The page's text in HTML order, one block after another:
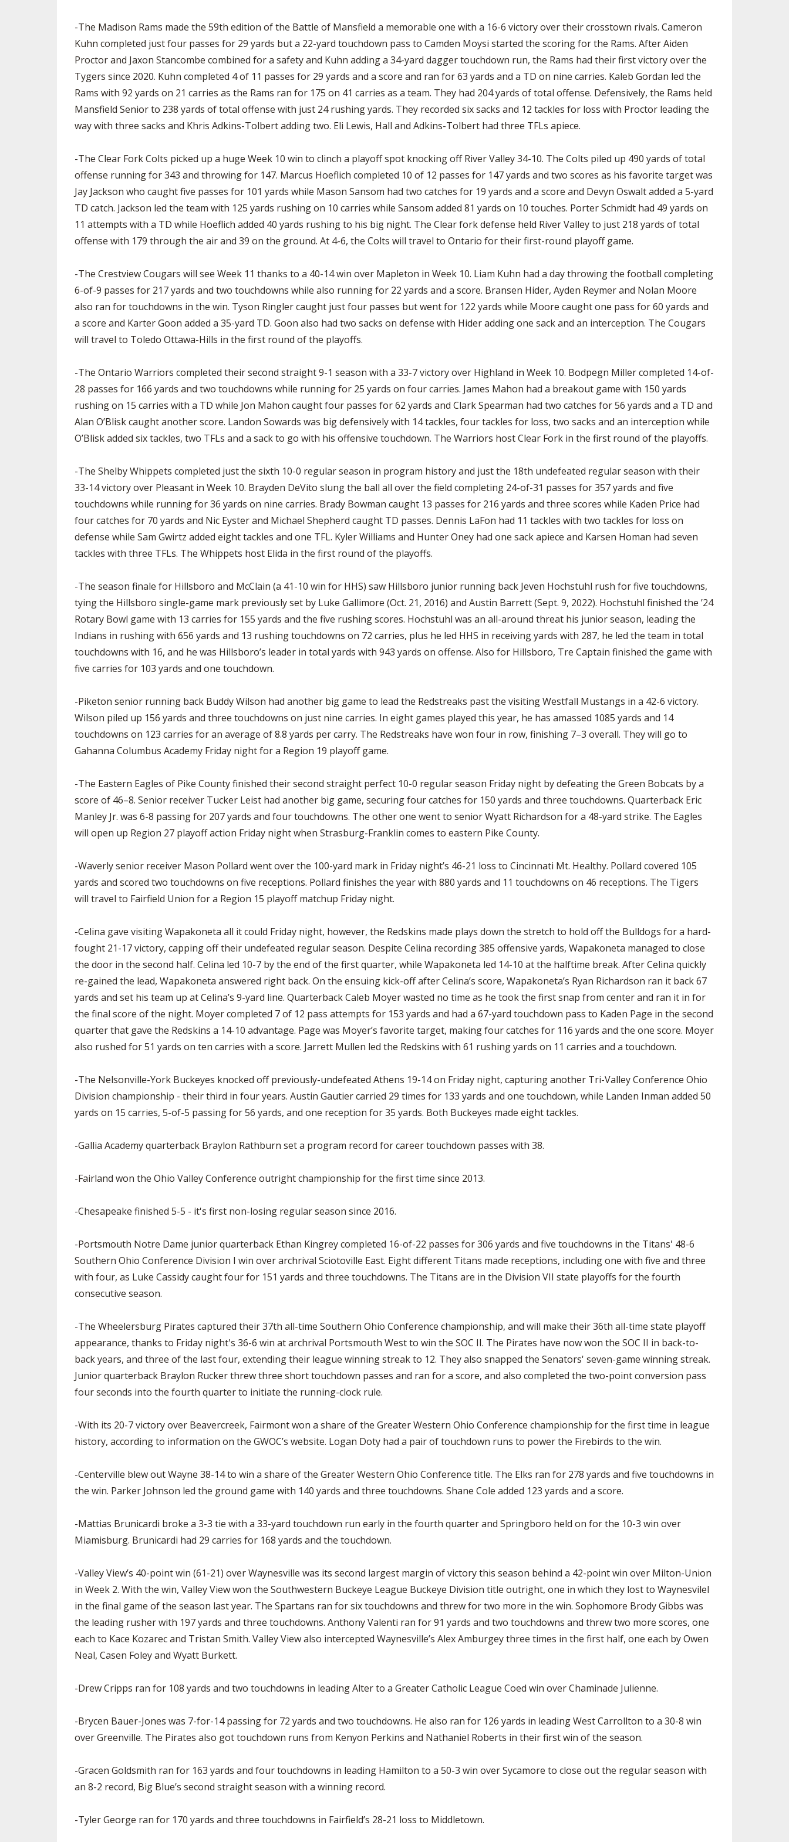
SPIRIT FLAG FOOTBALL
SCHOOL ENROLLMENT FIGURES
REFERENDUM VOTING
OHSAA SCHOLARSHIPS
DIVISIONAL BREAKDOWNS - 2026-
27 SCHOOL YEAR
CENTER
INTERNATIONAL & EXCHANGE
STUDENT BYLAW RESOURCE
CENTER
RECRUITING BYLAW RESOURCE
CENTER
AMATEUR BYLAW RESOURCE
APPEALS PANEL RESOURCE
CENTER
NIL RESOURCE CENTER
NEWS & ANNOUNCEMENTS
OTHER RESOURCES
JOINT ADVISORY COMMITTEE ON
SPORTS MEDICINE
FIND AN ASSIGNER
HALL OF FAME
-The Madison Rams made the 59th edition of the Battle of Mansfield a memorable one with a 16-6 victory over their crosstown rivals. Cameron
Kuhn completed just four passes for 29 yards but a 22-yard touchdown pass to Camden Moysi started the scoring for the Rams. After Aiden
Proctor and Jaxon Stancombe combined for a safety and Kuhn adding a 34-yard dagger touchdown run, the Rams had their first victory over the
Tygers since 2020. Kuhn completed 4 of 11 passes for 29 yards and a score and ran for 63 yards and a TD on nine carries. Kaleb Gordan led the
Rams with 92 yards on 21 carries as the Rams ran for 175 on 41 carries as a team. They had 204 yards of total offense. Defensively, the Rams held
Mansfield Senior to 238 yards of total offense with just 24 rushing yards. They recorded six sacks and 12 tackles for loss with Proctor leading the
way with three sacks and Khris Adkins-Tolbert adding two. Eli Lewis, Hall and Adkins-Tolbert had three TFLs apiece.
-The Clear Fork Colts picked up a huge Week 10 win to clinch a playoff spot knocking off River Valley 34-10. The Colts piled up 490 yards of total
offense running for 343 and throwing for 147. Marcus Hoeflich completed 10 of 12 passes for 147 yards and two scores as his favorite target was
Jay Jackson who caught five passes for 101 yards while Mason Sansom had two catches for 19 yards and a score and Devyn Oswalt added a 5-yard
TD catch. Jackson led the team with 125 yards rushing on 10 carries while Sansom added 81 yards on 10 touches. Porter Schmidt had 49 yards on
11 attempts with a TD while Hoeflich added 40 yards rushing to his big night. The Clear fork defense held River Valley to just 218 yards of total
offense with 179 through the air and 39 on the ground. At 4-6, the Colts will travel to Ontario for their first-round playoff game.
-The Crestview Cougars will see Week 11 thanks to a 40-14 win over Mapleton in Week 10. Liam Kuhn had a day throwing the football completing
6-of-9 passes for 217 yards and two touchdowns while also running for 22 yards and a score. Bransen Hider, Ayden Reymer and Nolan Moore
also ran for touchdowns in the win. Tyson Ringler caught just four passes but went for 122 yards while Moore caught one pass for 60 yards and
a score and Karter Goon added a 35-yard TD. Goon also had two sacks on defense with Hider adding one sack and an interception. The Cougars
will travel to Toledo Ottawa-Hills in the first round of the playoffs.
-The Ontario Warriors completed their second straight 9-1 season with a 33-7 victory over Highland in Week 10. Bodpegn Miller completed 14-of-
28 passes for 166 yards and two touchdowns while running for 25 yards on four carries. James Mahon had a breakout game with 150 yards
rushing on 15 carries with a TD while Jon Mahon caught four passes for 62 yards and Clark Spearman had two catches for 56 yards and a TD and
Alan O’Blisk caught another score. Landon Sowards was big defensively with 14 tackles, four tackles for loss, two sacks and an interception while
O’Blisk added six tackles, two TFLs and a sack to go with his offensive touchdown. The Warriors host Clear Fork in the first round of the playoffs.
-The Shelby Whippets completed just the sixth 10-0 regular season in program history and just the 18th undefeated regular season with their
33-14 victory over Pleasant in Week 10. Brayden DeVito slung the ball all over the field completing 24-of-31 passes for 357 yards and five
touchdowns while running for 36 yards on nine carries. Brady Bowman caught 13 passes for 216 yards and three scores while Kaden Price had
four catches for 70 yards and Nic Eyster and Michael Shepherd caught TD passes. Dennis LaFon had 11 tackles with two tackles for loss on
defense while Sam Gwirtz added eight tackles and one TFL. Kyler Williams and Hunter Oney had one sack apiece and Karsen Homan had seven
tackles with three TFLs. The Whippets host Elida in the first round of the playoffs.
-The season finale for Hillsboro and McClain (a 41-10 win for HHS) saw Hillsboro junior running back Jeven Hochstuhl rush for five touchdowns,
tying the Hillsboro single-game mark previously set by Luke Gallimore (Oct. 21, 2016) and Austin Barrett (Sept. 9, 2022). Hochstuhl finished the ’24
Rotary Bowl game with 13 carries for 155 yards and the five rushing scores. Hochstuhl was an all-around threat his junior season, leading the
Indians in rushing with 656 yards and 13 rushing touchdowns on 72 carries, plus he led HHS in receiving yards with 287, he led the team in total
touchdowns with 16, and he was Hillsboro’s leader in total yards with 943 yards on offense. Also for Hillsboro, Tre Captain finished the game with
five carries for 103 yards and one touchdown.
-Piketon senior running back Buddy Wilson had another big game to lead the Redstreaks past the visiting Westfall Mustangs in a 42-6 victory.
Wilson piled up 156 yards and three touchdowns on just nine carries. In eight games played this year, he has amassed 1085 yards and 14
touchdowns on 123 carries for an average of 8.8 yards per carry. The Redstreaks have won four in row, finishing 7–3 overall. They will go to
Gahanna Columbus Academy Friday night for a Region 19 playoff game.
-The Eastern Eagles of Pike County finished their second straight perfect 10-0 regular season Friday night by defeating the Green Bobcats by a
score of 46–8. Senior receiver Tucker Leist had another big game, securing four catches for 150 yards and three touchdowns. Quarterback Eric
Manley Jr. was 6-8 passing for 207 yards and four touchdowns. The other one went to senior Wyatt Richardson for a 48-yard strike. The Eagles
will open up Region 27 playoff action Friday night when Strasburg-Franklin comes to eastern Pike County.
-Waverly senior receiver Mason Pollard went over the 100-yard mark in Friday night’s 46-21 loss to Cincinnati Mt. Healthy. Pollard covered 105
yards and scored two touchdowns on five receptions. Pollard finishes the year with 880 yards and 11 touchdowns on 46 receptions. The Tigers
will travel to Fairfield Union for a Region 15 playoff matchup Friday night.
-Celina gave visiting Wapakoneta all it could Friday night, however, the Redskins made plays down the stretch to hold off the Bulldogs for a hard-
fought 21-17 victory, capping off their undefeated regular season. Despite Celina recording 385 offensive yards, Wapakoneta managed to close
the door in the second half. Celina led 10-7 by the end of the first quarter, while Wapakoneta led 14-10 at the halftime break. After Celina quickly
re-gained the lead, Wapakoneta answered right back. On the ensuing kick-off after Celina’s score, Wapakoneta’s Ryan Richardson ran it back 67
yards and set his team up at Celina’s 9-yard line. Quarterback Caleb Moyer wasted no time as he took the first snap from center and ran it in for
the final score of the night. Moyer completed 7 of 12 pass attempts for 153 yards and had a 67-yard touchdown pass to Kaden Page in the second
quarter that gave the Redskins a 14-10 advantage. Page was Moyer’s favorite target, making four catches for 116 yards and the one score. Moyer
also rushed for 51 yards on ten carries with a score. Jarrett Mullen led the Redskins with 61 rushing yards on 11 carries and a touchdown.
-The Nelsonville-York Buckeyes knocked off previously-undefeated Athens 19-14 on Friday night, capturing another Tri-Valley Conference Ohio
Division championship - their third in four years. Austin Gautier carried 29 times for 133 yards and one touchdown, while Landen Inman added 50
yards on 15 carries, 5-of-5 passing for 56 yards, and one reception for 35 yards. Both Buckeyes made eight tackles.
-Gallia Academy quarterback Braylon Rathburn set a program record for career touchdown passes with 38.
-Fairland won the Ohio Valley Conference outright championship for the first time since 2013.
-Chesapeake finished 5-5 - it's first non-losing regular season since 2016.
-Portsmouth Notre Dame junior quarterback Ethan Kingrey completed 16-of-22 passes for 306 yards and five touchdowns in the Titans' 48-6
Southern Ohio Conference Division I win over archrival Sciotoville East. Eight different Titans made receptions, including one with five and three
with four, as Luke Cassidy caught four for 151 yards and three touchdowns. The Titans are in the Division VII state playoffs for the fourth
consecutive season.
-The Wheelersburg Pirates captured their 37th all-time Southern Ohio Conference championship, and will make their 36th all-time state playoff
appearance, thanks to Friday night's 36-6 win at archrival Portsmouth West to win the SOC II. The Pirates have now won the SOC II in back-to-
back years, and three of the last four, extending their league winning streak to 12. They also snapped the Senators' seven-game winning streak.
Junior quarterback Braylon Rucker threw three short touchdown passes and ran for a score, and also completed the two-point conversion pass
four seconds into the fourth quarter to initiate the running-clock rule.
-With its 20-7 victory over Beavercreek, Fairmont won a share of the Greater Western Ohio Conference championship for the first time in league
history, according to information on the GWOC’s website. Logan Doty had a pair of touchdown runs to power the Firebirds to the win.
-Centerville blew out Wayne 38-14 to win a share of the Greater Western Ohio Conference title. The Elks ran for 278 yards and five touchdowns in
the win. Parker Johnson led the ground game with 140 yards and three touchdowns. Shane Cole added 123 yards and a score.
-Mattias Brunicardi broke a 3-3 tie with a 33-yard touchdown run early in the fourth quarter and Springboro held on for the 10-3 win over
Miamisburg. Brunicardi had 29 carries for 168 yards and the touchdown.
-Valley View’s 40-point win (61-21) over Waynesville was its second largest margin of victory this season behind a 42-point win over Milton-Union
in Week 2. With the win, Valley View won the Southwestern Buckeye League Buckeye Division title outright, one in which they lost to Waynesvilel
in the final game of the season last year. The Spartans ran for six touchdowns and threw for two more in the win. Sophomore Brody Gibbs was
the leading rusher with 197 yards and three touchdowns. Anthony Valenti ran for 91 yards and two touchdowns and threw two more scores, one
each to Kace Kozarec and Tristan Smith. Valley View also intercepted Waynesville’s Alex Amburgey three times in the first half, one each by Owen
Neal, Casen Foley and Wyatt Burkett.
-Drew Cripps ran for 108 yards and two touchdowns in leading Alter to a Greater Catholic League Coed win over Chaminade Julienne.
-Brycen Bauer-Jones was 7-for-14 passing for 72 yards and two touchdowns. He also ran for 126 yards in leading West Carrollton to a 30-8 win
over Greenville. The Pirates also got touchdown runs from Kenyon Perkins and Nathaniel Roberts in their first win of the season.
-Gracen Goldsmith ran for 163 yards and four touchdowns in leading Hamilton to a 50-3 win over Sycamore to close out the regular season with
an 8-2 record, Big Blue’s second straight season with a winning record.
-Tyler George ran for 170 yards and three touchdowns in Fairfield’s 28-21 loss to Middletown.